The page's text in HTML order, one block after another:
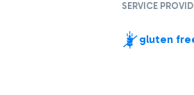
SERVICE
gluten